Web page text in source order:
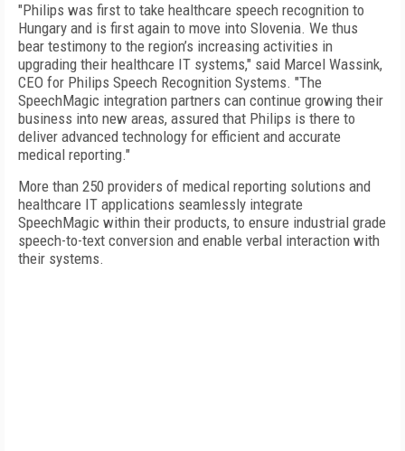
"Philips was first to take healthcare speech recognition to
Hungary and is first again to move into Slovenia. We thus
bear testimony to the region’s increasing activities in
upgrading their healthcare IT systems," said Marcel Wassink,
CEO for Philips Speech Recognition Systems. "The
SpeechMagic integration partners can continue growing their
business into new areas, assured that Philips is there to
deliver advanced technology for efficient and accurate
medical reporting."
More than 250 providers of medical reporting solutions and
healthcare IT applications seamlessly integrate
SpeechMagic within their products, to ensure industrial grade
speech-to-text conversion and enable verbal interaction with
their systems.